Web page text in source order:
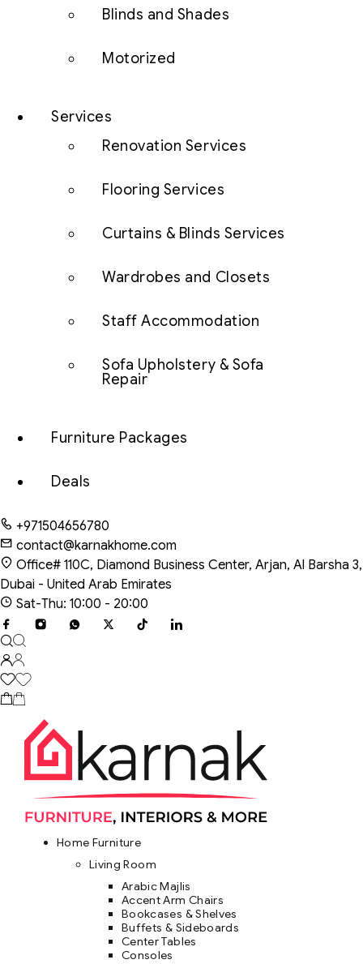
Blinds and Shades
Motorized
Services
Renovation Services
Flooring Services
Curtains & Blinds Services
Wardrobes and Closets
Staff Accommodation
Sofa Upholstery & Sofa
Repair
Furniture Packages
Deals
+971504656780
contact@karnakhome.com
Office# 110C, Diamond Business Center, Arjan, Al Barsha 3,
Dubai - United Arab Emirates
Sat-Thu: 10:00 - 20:00
Home Furniture
Living Room
Arabic Majlis
Accent Arm Chairs
Bookcases & Shelves
Buffets & Sideboards
Center Tables
Consoles